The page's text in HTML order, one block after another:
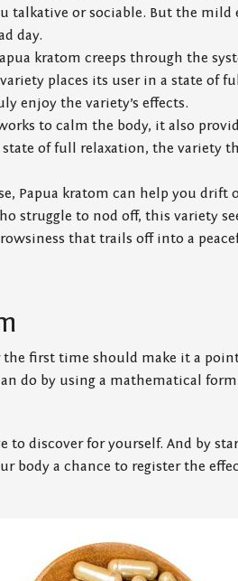
talkative or sociable. But the mild
day.
kratom creeps through the
places its user in a state of
enjoy the variety’s effects.
to calm the body, it also
of full relaxation, the variety
Papua kratom can help you drift
struggle to nod off, this variety
that trails off into a
the first time should make it a
do by using a mathematical
to discover for yourself. And by
body a chance to register the